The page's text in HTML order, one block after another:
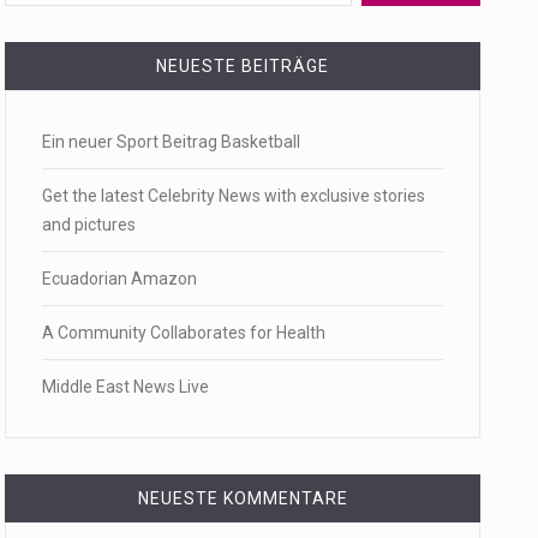
a state,…
energy…
NEUESTE BEITRÄGE
Ein neuer Sport Beitrag Basketball
Get the latest Celebrity News with exclusive stories
and pictures
Ecuadorian Amazon
A Community Collaborates for Health
Middle East News Live
NEUESTE KOMMENTARE